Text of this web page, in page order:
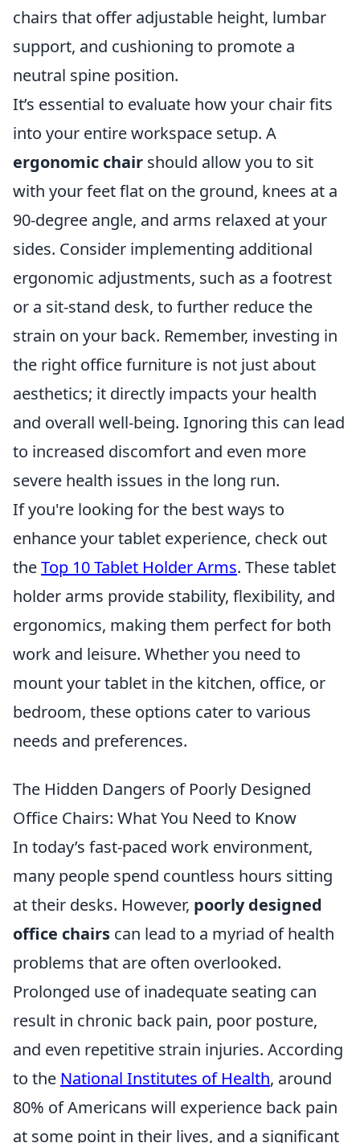
chairs that offer adjustable height, lumbar
support, and cushioning to promote a
neutral spine position.
It’s essential to evaluate how your chair fits
into your entire workspace setup. A
ergonomic chair should allow you to sit
with your feet flat on the ground, knees at a
90-degree angle, and arms relaxed at your
sides. Consider implementing additional
ergonomic adjustments, such as a footrest
or a sit-stand desk, to further reduce the
strain on your back. Remember, investing in
the right office furniture is not just about
aesthetics; it directly impacts your health
and overall well-being. Ignoring this can lead
to increased discomfort and even more
severe health issues in the long run.
If you're looking for the best ways to
enhance your tablet experience, check out
theTop 10 Tablet Holder Arms. These tablet
holder arms provide stability, flexibility, and
ergonomics, making them perfect for both
work and leisure. Whether you need to
mount your tablet in the kitchen, office, or
bedroom, these options cater to various
needs and preferences.
The Hidden Dangers of Poorly Designed
Office Chairs: What You Need to Know
In today’s fast-paced work environment,
many people spend countless hours sitting
at their desks. However, poorly designed
office chairs can lead to a myriad of health
problems that are often overlooked.
Prolonged use of inadequate seating can
result in chronic back pain, poor posture,
and even repetitive strain injuries. According
to the National Institutes of Health, around
80% of Americans will experience back pain
at some point in their lives, and a significant